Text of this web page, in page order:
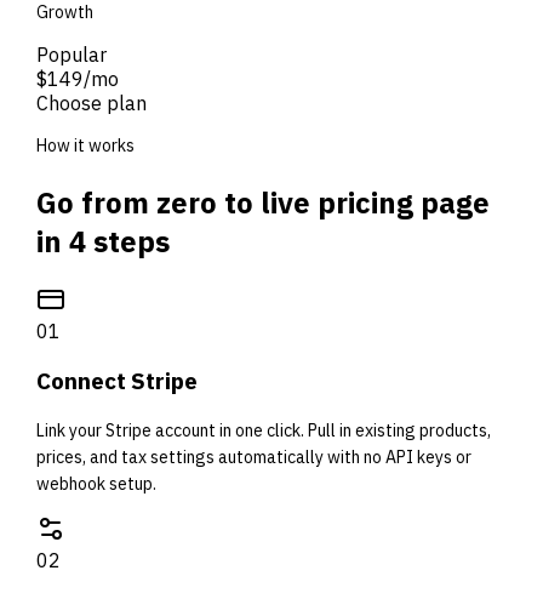
Growth
Popular
$149/mo
Choose plan
How it works
Go from zero to live pricing page
in 4 steps
01
Connect Stripe
Link your Stripe account in one click. Pull in existing products,
prices, and tax settings automatically with no API keys or
webhook setup.
02